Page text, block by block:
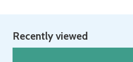
Recently viewed